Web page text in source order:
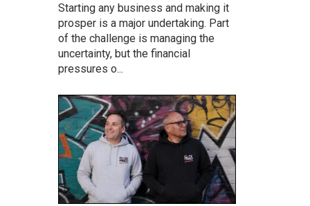
Starting any business and making it
prosper is a major undertaking. Part
of the challenge is managing the
uncertainty, but the financial
pressures o...